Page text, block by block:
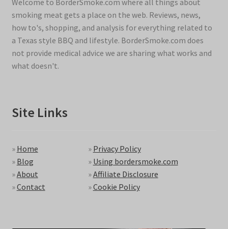
smoking meat gets a place on the web. Reviews, news,
how to's, shopping, and analysis for everything related to
a Texas style BBQ and lifestyle. BorderSmoke.com does
not provide medical advice we are sharing what works and
what doesn't.
Site Links
» Home
» Blog
»About
»Contact
» Privacy Policy
» Using bordersmoke.com
»Affiliate Disclosure
»Cookie Policy